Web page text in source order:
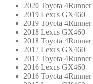
2020 Toyota 4Runner
2019 Lexus GX460
2019 Toyota 4Runner
2018 Lexus GX460
2018 Toyota 4Runner
2017 Lexus GX460
2017 Toyota 4Runner
2016 Lexus GX460
2016 Toyota 4Runner